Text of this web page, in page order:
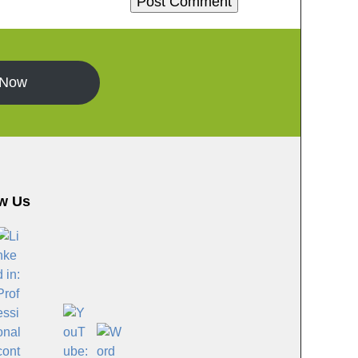
Us